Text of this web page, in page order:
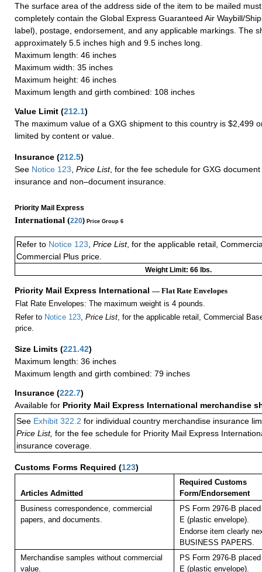
The surface area of the address side of the item to be mailed
completely contain the Global Express Guaranteed Air Waybill/
label), postage, endorsement, and any applicable markings. The
approximately 5.5 inches high and 9.5 inches long.
Maximum length: 46 inches
Maximum width: 35 inches
Maximum height: 46 inches
Maximum length and girth combined: 108 inches
Value Limit (212.1)
The maximum value of a GXG shipment to this country is $2,499
limited by content or value.
Insurance (212.5)
See Notice 123 Price List, for the fee schedule for GXG
insurance and non–document insurance.
Priority Mail Express
International (220) Price Group 6
Refer to Notice 123, Price List, for the applicable retail,
Commercial Plus price.
Weight Limit: 66 lbs.
Priority Mail Express International — Flat Rate Envelopes
Flat Rate Envelopes: The maximum weight is 4 pounds.
Refer to Notice 123, Price List, for the applicable retail, Commercial
price.
Size Limits (221.42)
Maximum length: 36 inches
Maximum length and girth combined: 79 inches
Insurance (222.7)
Available for Priority Mail Express International merchandise
See Exhibit 322.2 for individual country merchandise insurance
Price List, for the fee schedule for Priority Mail Express
insurance coverage.
Customs Forms Required (123)
Articles Admitted
Required Customs
Form/Endorsement
Business correspondence, commercial
papers, and documents.
PS Form 2976-B
E (plastic envelope).
Endorse item clearly
BUSINESS PAPERS.
Merchandise samples without commercial
value.
PS Form 2976-B
E (plastic envelope).